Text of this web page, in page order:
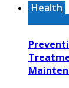
Health